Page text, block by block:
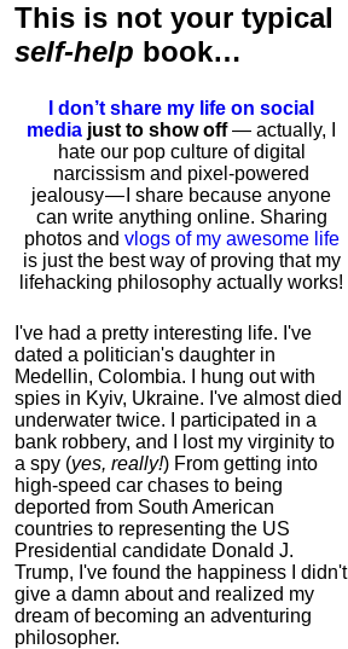
This is not your typical
self-help book…
I don’t share my life on social
media just to show off— actually, I
hate our pop culture of digital
narcissism and pixel-powered
jealousy — I share because anyone
can write anything online. Sharing
photos and vlogs of my awesome life
is just the best way of proving that my
lifehacking philosophy actually works!
I've had a pretty interesting life. I've
dated a politician's daughter in
Medellin, Colombia. I hung out with
spies in Kyiv, Ukraine. I've almost died
underwater twice. I participated in a
bank robbery, and I lost my virginity to
a spy (yes, really!) From getting into
high-speed car chases to being
deported from South American
countries to representing the US
Presidential candidate Donald J.
Trump, I've found the happiness I didn't
give a damn about and realized my
dream of becoming an adventuring
philosopher.